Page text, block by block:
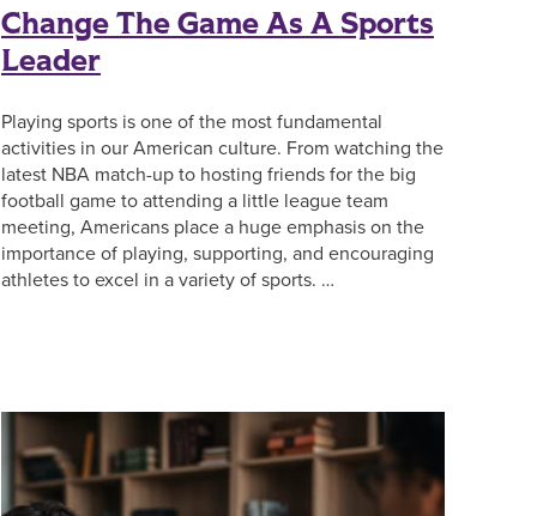
Change The Game As A Sports
Leader
Playing sports is one of the most fundamental
activities in our American culture. From watching the
latest NBA match-up to hosting friends for the big
football game to attending a little league team
meeting, Americans place a huge emphasis on the
importance of playing, supporting, and encouraging
athletes to excel in a variety of sports. …